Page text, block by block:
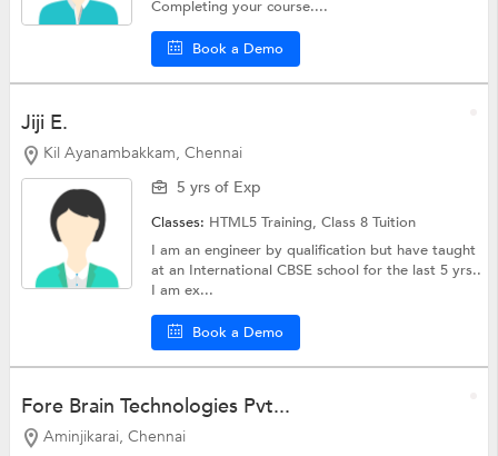
Completing your course....
Book a Demo
Jiji E.
Kil Ayanambakkam, Chennai
5 yrs of Exp
Classes: HTML5 Training,Class 8 Tuition
I am an engineer by qualification but have taught
at an International CBSE school for the last 5 yrs..
I am ex...
Book a Demo
Fore Brain Technologies Pvt...
Aminjikarai, Chennai